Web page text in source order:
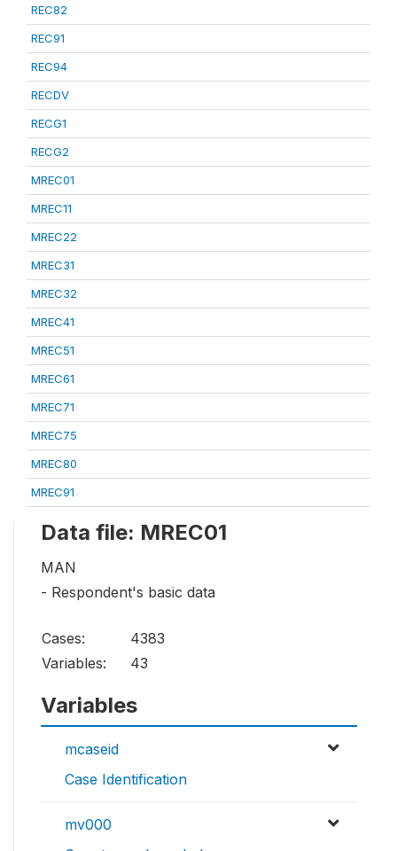
REC82
REC91
REC94
RECDV
RECG1
RECG2
MREC01
MREC11
MREC22
MREC31
MREC32
MREC41
MREC51
MREC61
MREC71
MREC75
MREC80
MREC91
Data file: MREC01
MAN
- Respondent's basic data
Cases:
4383
Variables:
43
Variables
mcaseid
Case Identification
mv000